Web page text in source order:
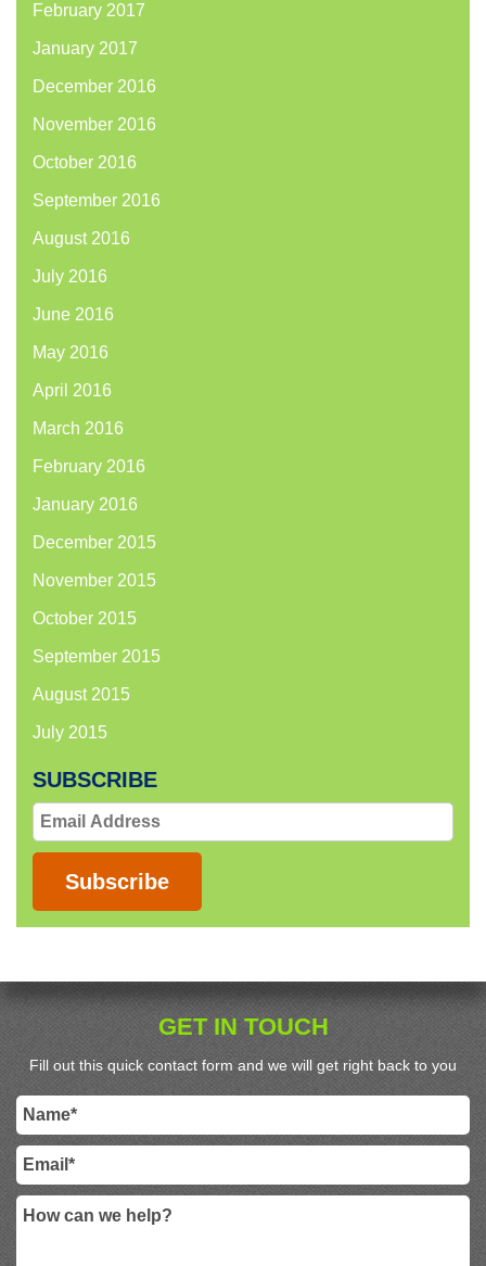
February 2017
January 2017
December 2016
November 2016
October 2016
September 2016
August 2016
July 2016
June 2016
May 2016
April 2016
March 2016
February 2016
January 2016
December 2015
November 2015
October 2015
September 2015
August 2015
July 2015
SUBSCRIBE
Email
Address
Subscribe
GET IN TOUCH
Fill out this quick contact form and we will get right back to you